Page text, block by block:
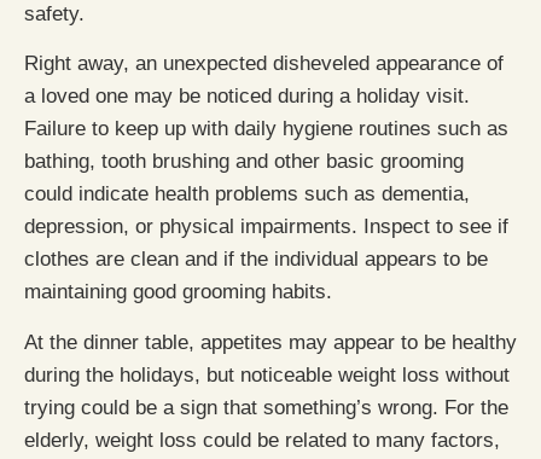
safety.
Right away, an unexpected disheveled appearance of
a loved one may be noticed during a holiday visit.
Failure to keep up with daily hygiene routines such as
bathing, tooth brushing and other basic grooming
could indicate health problems such as dementia,
depression, or physical impairments. Inspect to see if
clothes are clean and if the individual appears to be
maintaining good grooming habits.
At the dinner table, appetites may appear to be healthy
during the holidays, but noticeable weight loss without
trying could be a sign that something’s wrong. For the
elderly, weight loss could be related to many factors,